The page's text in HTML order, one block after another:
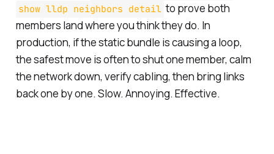
show lldp neighbors detail to prove both
members land where you think they do. In
production, if the static bundle is causing a loop,
the safest move is often to shut one member, calm
the network down, verify cabling, then bring links
back one by one. Slow. Annoying. Effective.